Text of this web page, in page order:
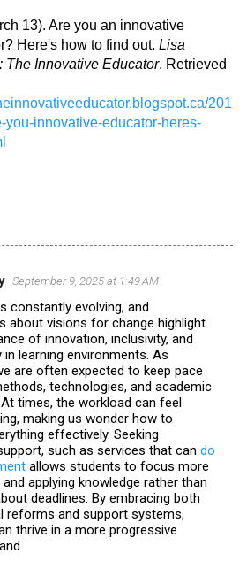
13). Are you an innovative
Here's how to find out. Lisa
The Innovative Educator. Retrieved
201
you-innovative-educator-heres-
September 9, 2025 at 1:49 AM
constantly evolving, and
about visions for change highlight
of innovation, inclusivity, and
in learning environments. As
are often expected to keep pace
technologies, and academic
times, the workload can feel
making us wonder how to
effectively. Seeking
such as services that can do
allows students to focus more
applying knowledge rather than
deadlines. By embracing both
reforms and support systems,
thrive in a more progressive